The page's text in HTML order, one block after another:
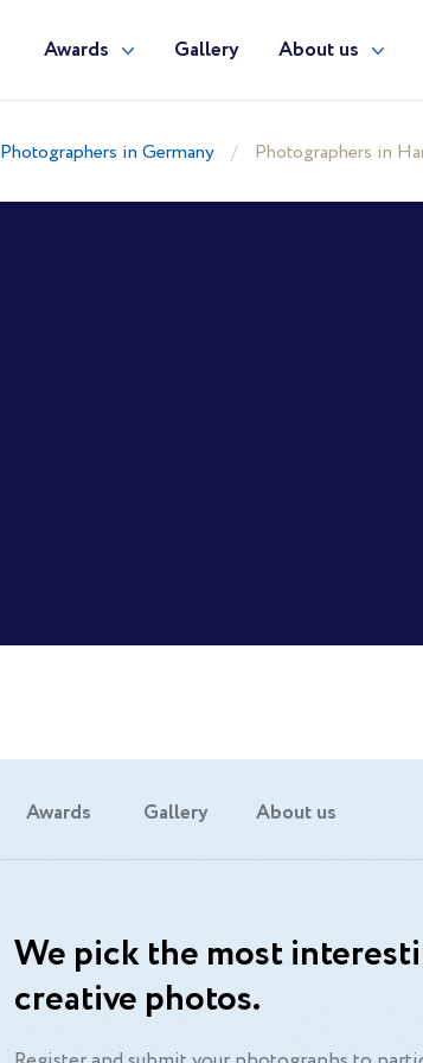
Awards Gallery About us
Photographers in Germany Photographers in
Awards Gallery About us
We pick the most
creative photos.